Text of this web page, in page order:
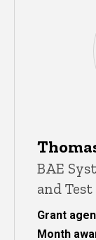
BAE
and Test
Grant
Month